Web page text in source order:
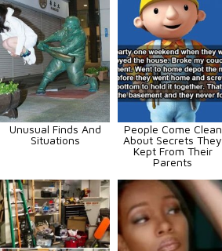
Unusual Finds And
Situations
People Come Clean
About Secrets They
Kept From Their
Parents